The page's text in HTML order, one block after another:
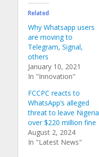
Related
Why Whatsapp users
are moving to
Telegram, Signal,
others
January 10, 2021
In "Innovation"
FCCPC reacts to
WhatsApp’s alleged
threat to leave Nigeria
over $220 million fine
August 2, 2024
In "Latest News"